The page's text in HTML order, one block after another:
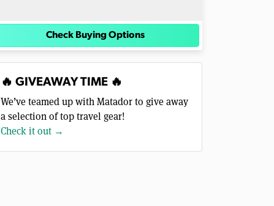
Check Buying Options
🔥 GIVEAWAY TIME 🔥
We’ve teamed up with Matador to give away
a selection of top travel gear!
Check it out →